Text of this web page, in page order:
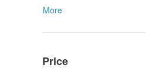
More
Price